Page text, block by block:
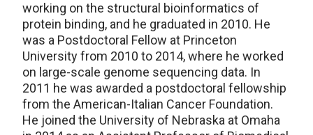
working on the structural bioinformatics of
protein binding, and he graduated in 2010. He
was a Postdoctoral Fellow at Princeton
University from 2010 to 2014, where he worked
on large-scale genome sequencing data. In
2011 he was awarded a postdoctoral fellowship
from the American-Italian Cancer Foundation.
He joined the University of Nebraska at Omaha